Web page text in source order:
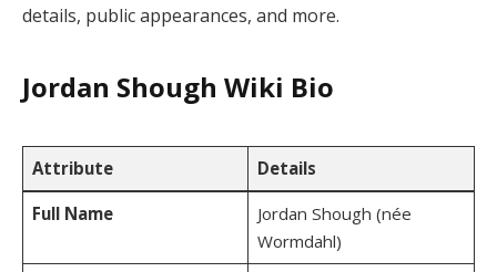
details, public appearances, and more.
Jordan Shough Wiki Bio
Attribute Details
Full Name
Jordan Shough (née
Wormdahl)